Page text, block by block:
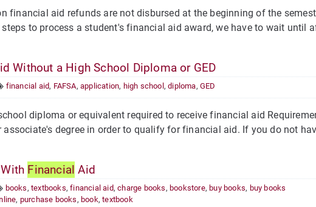
financial aid refunds are not disbursed at the beginning of the
to process a student's financial aid award, we have to wait until
Without a High School Diploma or GED
financial aid, FAFSA,application, high school ,diploma,GED
diploma or equivalent required to receive financial aid
associate's degree in order to qualify for financial aid. If you do not
Financial Aid
books,textbooks,financial aid,charge books, bookstore, buy books, buy books
, purchase books, book,textbook